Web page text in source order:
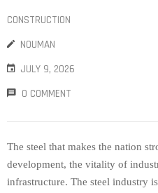
CONSTRUCTION
NOUMAN
JULY 9, 2026
0 COMMENT
The steel that makes the nation
development, the vitality of
infrastructure. The steel industry